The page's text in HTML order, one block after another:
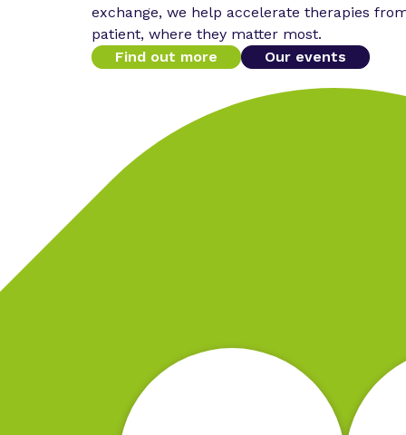
exchange, we help accelerate therapies
patient, where they matter most.
Find out more
Our events